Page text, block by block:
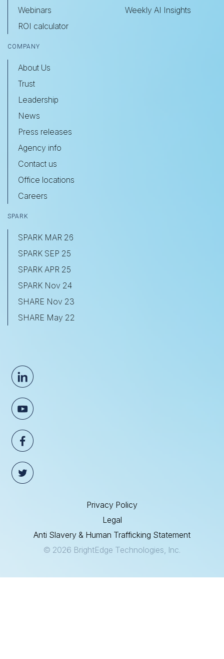
Webinars
ROI calculator
Weekly AI Insights
COMPANY
About Us
Trust
Leadership
News
Press releases
Agency info
Contact us
Office locations
Careers
SPARK
SPARK MAR 26
SPARK SEP 25
SPARK APR 25
SPARK Nov 24
SHARE Nov 23
SHARE May 22
Privacy Policy
Legal
Anti Slavery & Human Trafficking Statement
© 2026 BrightEdge Technologies, Inc.